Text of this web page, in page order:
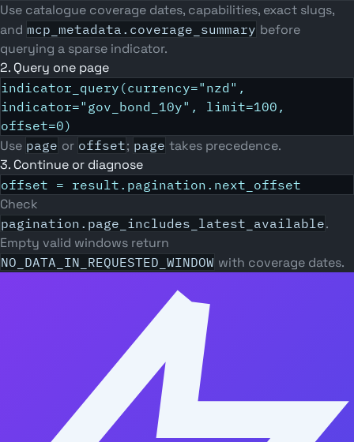
Use catalogue coverage dates, capabilities, exact slugs,
and mcp_metadata.coverage_summary before
querying a sparse indicator.
2. Query one page
indicator_query(currency="nzd",
indicator="gov_bond_10y", limit=100,
offset=0)
Use page or offset; page takes precedence.
3. Continue or diagnose
offset = result.pagination.next_offset
Check
pagination.page_includes_latest_available.
Empty valid windows return
NO_DATA_IN_REQUESTED_WINDOW with coverage dates.